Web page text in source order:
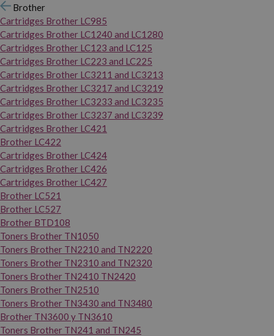
Brother
Cartridges Brother LC985
Cartridges Brother LC1240 and LC1280
Cartridges Brother LC123 and LC125
Cartridges Brother LC223 and LC225
Cartridges Brother LC3211 and LC3213
Cartridges Brother LC3217 and LC3219
Cartridges Brother LC3233 and LC3235
Cartridges Brother LC3237 and LC3239
Cartridges Brother LC421
Brother LC422
Cartridges Brother LC424
Cartridges Brother LC426
Cartridges Brother LC427
Brother LC521
Brother LC527
Brother BTD108
Toners Brother TN1050
Toners Brother TN2210 and TN2220
Toners Brother TN2310 and TN2320
Toners Brother TN2410 TN2420
Toners Brother TN2510
Toners Brother TN3430 and TN3480
Brother TN3600 y TN3610
Toners Brother TN241 and TN245